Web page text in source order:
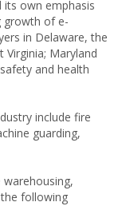
its own emphasis
growth of e-
in Delaware, the
Virginia; Maryland
and health
include fire
guarding,
following